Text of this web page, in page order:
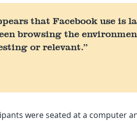
that Facebook use is
browsing the
or relevant.”
were seated at a computer